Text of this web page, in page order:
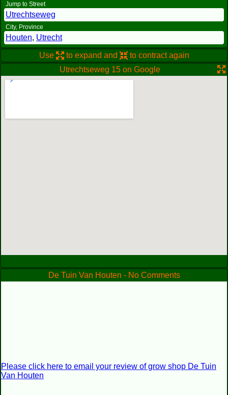
Jump to Street
Utrechtseweg
City, Province
Houten, Utrecht
Use to expand and
to contract again
Utrechtseweg 15 on Google
De Tuin Van Houten - No Comments
Please click here to email your review of grow shop De Tuin
Van Houten